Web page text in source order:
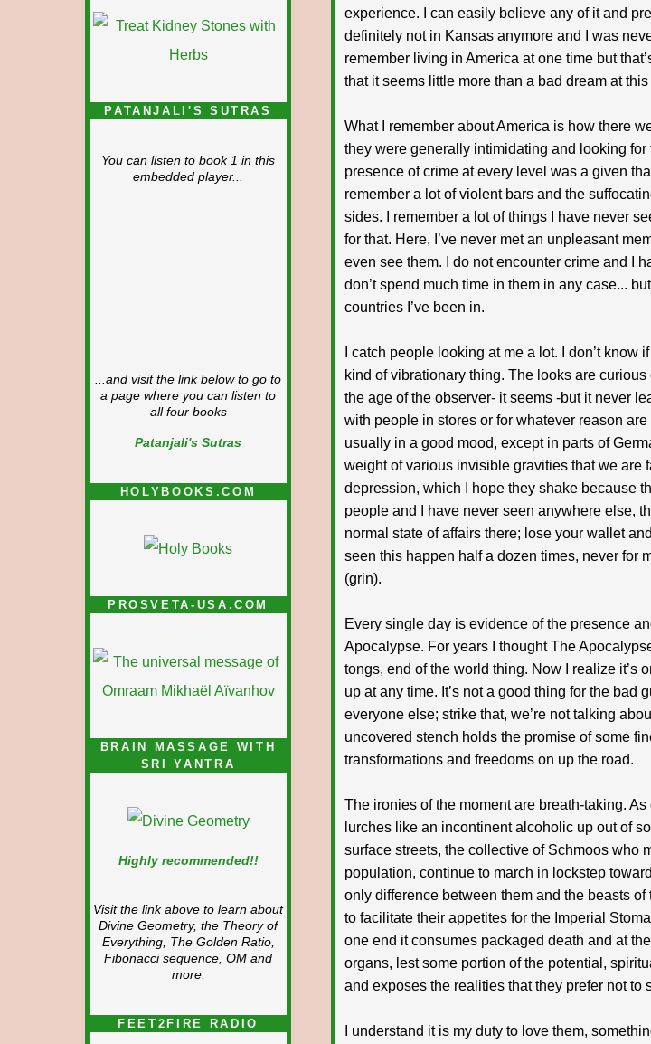
PATANJALI'S SUTRAS
You can listen to book 1 in this
embedded player...
...and visit the link below to go to
a page where you can listen to
all four books
Patanjali's Sutras
HOLYBOOKS.COM
PROSVETA-USA.COM
BRAIN MASSAGE WITH
SRI YANTRA
Highly recommended!!
Visit the link above to learn about
Divine Geometry, the Theory of
Everything, The Golden Ratio,
Fibonacci sequence, OM and
more.
FEET2FIRE RADIO
experience. I can easily believe any of it and
definitely not in Kansas anymore and I was
remember living in America at one time but
that it seems little more than a bad dream at this
What I remember about America is how there
they were generally intimidating and looking
presence of crime at every level was a given
remember a lot of violent bars and the
sides. I remember a lot of things I have never
for that. Here, I’ve never met an unpleasant
even see them. I do not encounter crime and I
don’t spend much time in them in any case...
countries I’ve been in.
I catch people looking at me a lot. I don’t know
kind of vibrationary thing. The looks are
the age of the observer- it seems -but it never
with people in stores or for whatever reason
usually in a good mood, except in parts of
weight of various invisible gravities that we are
depression, which I hope they shake because
people and I have never seen anywhere else,
normal state of affairs there; lose your wallet
seen this happen half a dozen times, never for
(grin).
Every single day is evidence of the presence
Apocalypse. For years I thought The
tongs, end of the world thing. Now I realize it’s
up at any time. It’s not a good thing for the bad
everyone else; strike that, we’re not talking
uncovered stench holds the promise of some
transformations and freedoms on up the road.
The ironies of the moment are breath-taking.
lurches like an incontinent alcoholic up out of
surface streets, the collective of Schmoos who
population, continue to march in lockstep
only difference between them and the beasts
to facilitate their appetites for the Imperial
one end it consumes packaged death and at
organs, lest some portion of the potential,
and exposes the realities that they prefer not to
I understand it is my duty to love them,